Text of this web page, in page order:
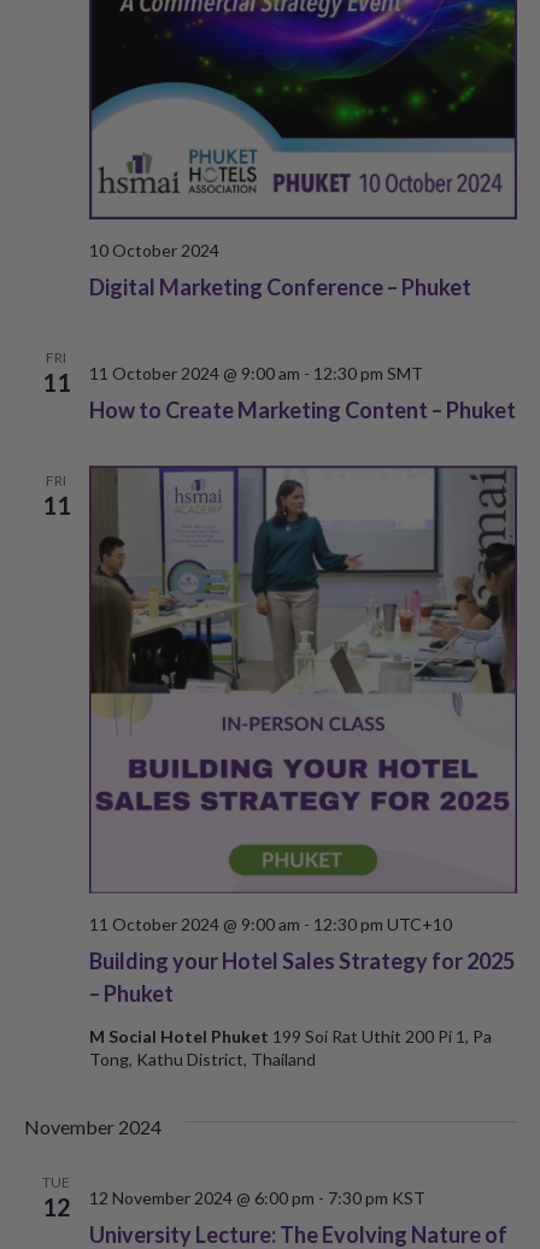
e
r
c
h
n
V
s
N
a
v
i
g
t
i
n
w
a
v
i
o
n
Digital Marketing Conference – Phuket
10 October 2024
FRI
11
How to Create Marketing Content – Phuket
11 October 2024 @ 9:00 am - 12:30 pm SMT
FRI
11
Building your Hotel Sales Strategy for 2025
– Phuket
11 October 2024 @ 9:00 am - 12:30 pm UTC+10
M Social Hotel Phuket 199 Soi Rat Uthit 200 Pi 1, Pa
Tong, Kathu District, Thailand
November 2024
TUE
12
University Lecture: The Evolving Nature of
12 November 2024 @ 6:00 pm - 7:30 pm KST